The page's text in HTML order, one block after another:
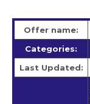
Offer name:
Categories:
Last Updated: